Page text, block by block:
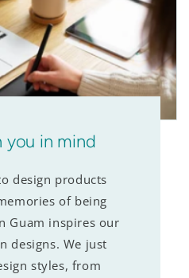
you in mind
design products
of being
Guam inspires our
designs. We just
styles, from